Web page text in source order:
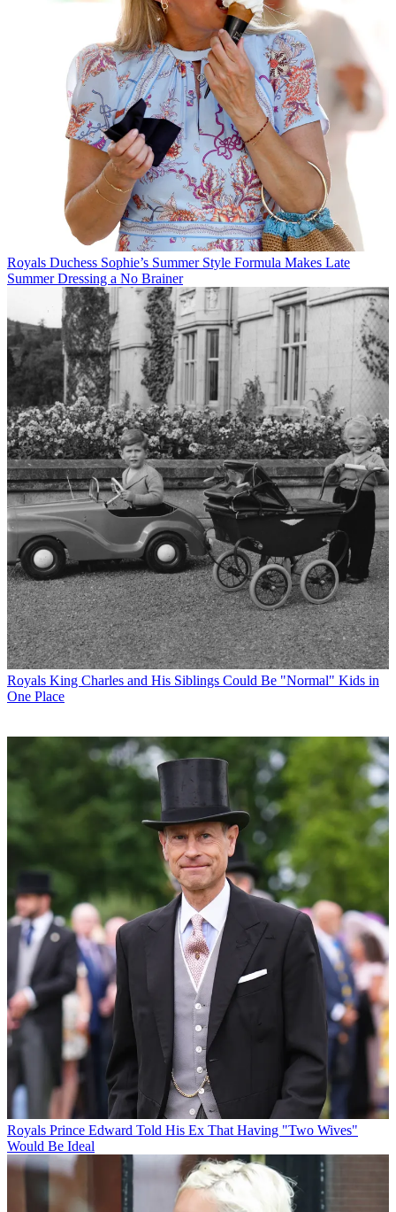
Royals Duchess Sophie’s Summer Style Formula Makes Late
Summer Dressing a No Brainer
Royals King Charles and His Siblings Could Be "Normal" Kids in
One Place
Royals Prince Edward Told His Ex That Having "Two Wives"
Would Be Ideal